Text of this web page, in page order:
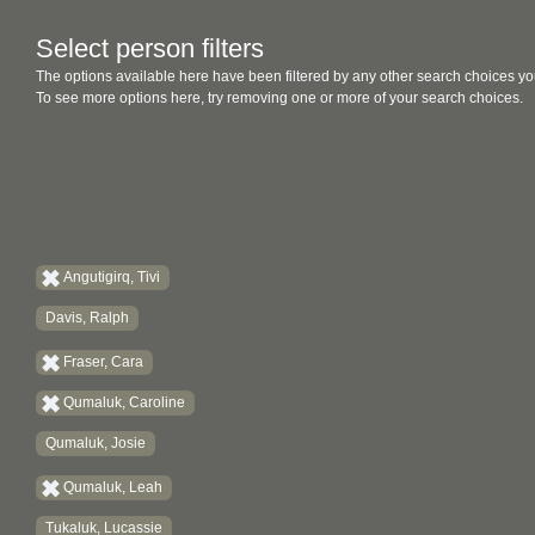
Select person filters
The options available here have been filtered by any other search choices
To see more options here, try removing one or more of your search choices.
Angutigirq, Tivi
Davis, Ralph
Fraser, Cara
Qumaluk, Caroline
Qumaluk, Josie
Qumaluk, Leah
Tukaluk, Lucassie